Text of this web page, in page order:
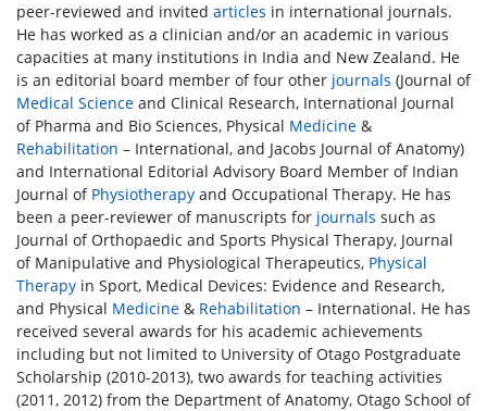
peer-reviewed and invited articles in international journals.
He has worked as a clinician and/or an academic in various
capacities at many institutions in India and New Zealand. He
is an editorial board member of four other journals (Journal of
Medical Science and Clinical Research, International Journal
of Pharma and Bio Sciences, Physical Medicine &
Rehabilitation – International, and Jacobs Journal of Anatomy)
and International Editorial Advisory Board Member of Indian
Journal of Physiotherapy and Occupational Therapy. He has
been a peer-reviewer of manuscripts for journals such as
Journal of Orthopaedic and Sports Physical Therapy, Journal
of Manipulative and Physiological Therapeutics, Physical
Therapy in Sport, Medical Devices: Evidence and Research,
and Physical Medicine & Rehabilitation – International. He has
received several awards for his academic achievements
including but not limited to University of Otago Postgraduate
Scholarship (2010-2013), two awards for teaching activities
(2011, 2012) from the Department of Anatomy, Otago School of